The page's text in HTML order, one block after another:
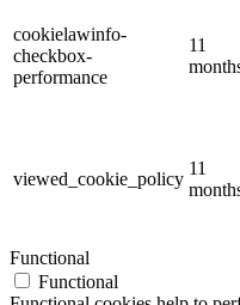
cookielawinfo-
checkbox-
performance
11
viewed_cookie_policy
11
Functional
Functional